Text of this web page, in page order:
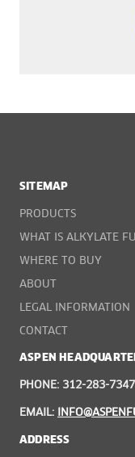
SITEMAP
PRODUCTS
WHAT IS ALKYLATE
WHERE TO BUY
ABOUT
LEGAL INFORMATION
CONTACT
ASPEN
PHONE: 312-283-7347
EMAIL:
ADDRESS